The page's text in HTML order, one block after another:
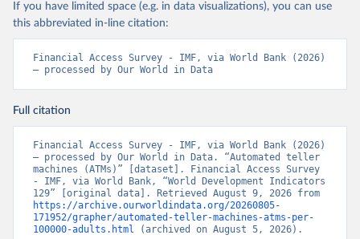
If you have limited space (e.g. in data visualizations), you can use
this abbreviated in-line citation:
Financial Access Survey - IMF, via World Bank (2026)
– processed by Our World in Data
Full citation
Financial Access Survey - IMF, via World Bank (2026)
– processed by Our World in Data. “Automated teller
machines (ATMs)” [dataset]. Financial Access Survey
- IMF, via World Bank, “World Development Indicators
https://archive.ourworldindata.org/20260805-
171952/grapher/automated-teller-machines-atms-per-
100000-adults.html (archived on August 5, 2026).